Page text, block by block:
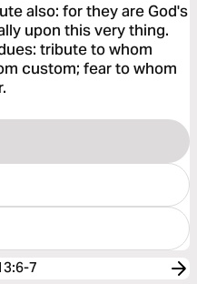
also: for they are God's
upon this very thing.
tribute to whom
custom; fear to whom
7